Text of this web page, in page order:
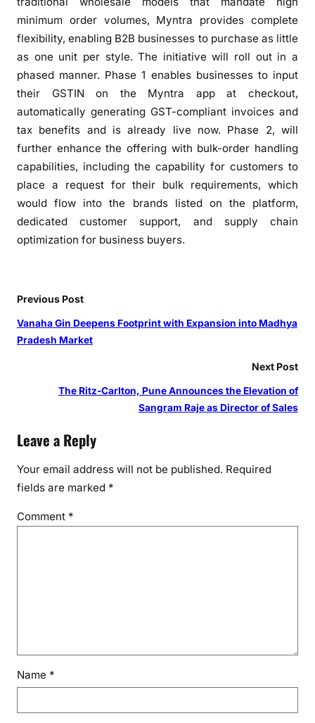
h
a
o
r
B
u
s
i
n
s
t
i
h
f
e
o
minimum order volumes, Myntra provides complete
flexibility, enabling B2B businesses to purchase as little
as one unit per style. The initiative will roll out in a
phased manner. Phase 1 enables businesses to input
their GSTIN on the Myntra app at checkout,
automatically generating GST-compliant invoices and
tax benefits and is already live now. Phase 2, will
further enhance the offering with bulk-order handling
capabilities, including the capability for customers to
place a request for their bulk requirements, which
would flow into the brands listed on the platform,
dedicated customer support, and supply chain
optimization for business buyers.
Previous Post
Vanaha Gin Deepens Footprint with Expansion into Madhya
Pradesh Market
Next Post
The Ritz-Carlton, Pune Announces the Elevation of
Sangram Raje as Director of Sales
Leave a Reply
Your email address will not be published. Required
fields are marked *
Comment *
Name *